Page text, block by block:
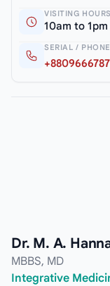
VISITING HOURS
10am to
SERIAL / PHONE
Dr. M. A.
MBBS, MD
Integrative